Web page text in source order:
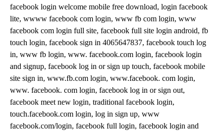
facebook login welcome mobile free download, login facebook
lite, wwww facebook com login, www fb com login, www
facebook com login full site, facebook full site login android, fb
touch login, facebook sign in 4065647837, facebook touch log
in, www fb login, www. facebook.com login, facebook login
and signup, facebook log in or sign up touch, facebook mobile
site sign in, www.fb.com login, www.facebook. com login,
www. facebook. com login, facebook log in or sign out,
facebook meet new login, traditional facebook login,
touch.facebook.com login, log in sign up, www
facebook.com/login, facebook full login, facebook login and